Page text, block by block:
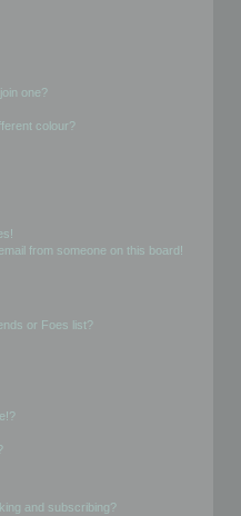
one?
colour?
from someone on this board!
or Foes list?
and subscribing?